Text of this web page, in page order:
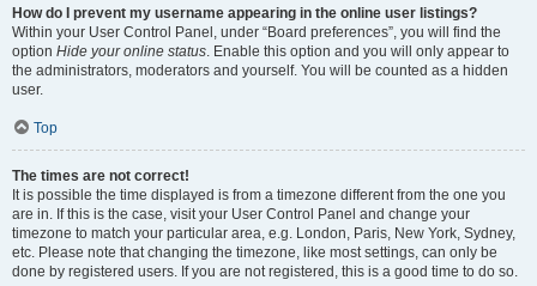
How do I prevent my username appearing in the online user listings?
Within your User Control Panel, under “Board preferences”, you will find the
option Hide your online status. Enable this option and you will only appear to
the administrators, moderators and yourself. You will be counted as a hidden
user.
Top
The times are not correct!
It is possible the time displayed is from a timezone different from the one you
are in. If this is the case, visit your User Control Panel and change your
timezone to match your particular area, e.g. London, Paris, New York, Sydney,
etc. Please note that changing the timezone, like most settings, can only be
done by registered users. If you are not registered, this is a good time to do so.